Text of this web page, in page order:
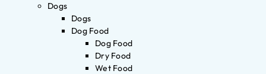
Dogs
Dogs
Dog Food
Dog Food
Dry Food
Wet Food